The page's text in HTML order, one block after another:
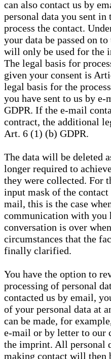
can also contact us by
personal data you sent
process the contact.
your data be passed on
will only be used for the
The legal basis for
given your consent is
legal basis for the
you have sent to us by
GDPR. If the e-mail
contract, the additional
Art. 6 (1) (b) GDPR.
The data will be deleted
longer required to
they were collected. For
input mask of the
mail, this is the case
communication with you
conversation is over
circumstances that the
finally clarified.
You have the option to
processing of personal
contacted us by email,
of your personal data at
can be made, for
e-mail or by letter to our
the imprint. All personal
making contact will then